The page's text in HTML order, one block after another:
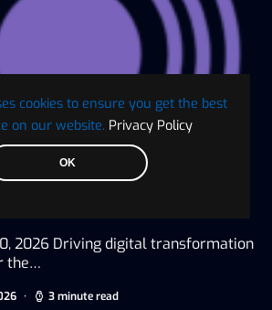
cookies to ensure you get the best
on our website. Privacy Policy
OK
with AlHuda CIBE as
for IBTF Ethiopia 2026
2026 Driving digital transformation
the…
3 minute read